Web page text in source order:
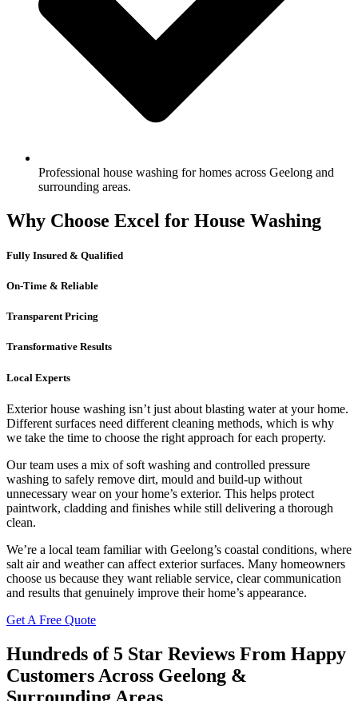
Professional house washing for homes across Geelong and
surrounding areas.
Why Choose Excel for House Washing
Fully Insured & Qualified
On-Time & Reliable
Transparent Pricing
Transformative Results
Local Experts
Exterior house washing isn’t just about blasting water at your home.
Different surfaces need different cleaning methods, which is why
we take the time to choose the right approach for each property.
Our team uses a mix of soft washing and controlled pressure
washing to safely remove dirt, mould and build-up without
unnecessary wear on your home’s exterior. This helps protect
paintwork, cladding and finishes while still delivering a thorough
clean.
We’re a local team familiar with Geelong’s coastal conditions, where
salt air and weather can affect exterior surfaces. Many homeowners
choose us because they want reliable service, clear communication
and results that genuinely improve their home’s appearance.
Get A Free Quote
Hundreds of 5 Star Reviews From Happy
Customers Across Geelong &
Surrounding Areas